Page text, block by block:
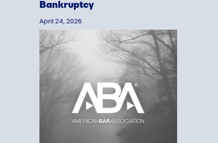
Bankruptcy
April 24, 2026